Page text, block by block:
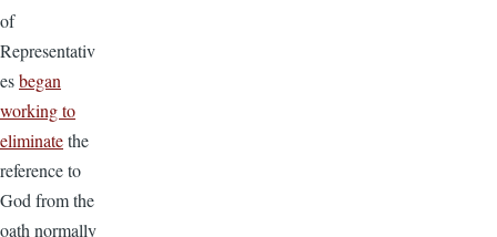
of
Representativ
esbegan
working to
eliminatethe
reference to
God from the
oath normally